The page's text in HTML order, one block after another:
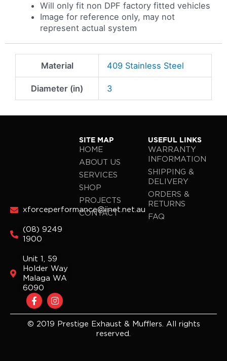
Will only fit non DPF factory fitted vehicles
Image for reference only, may not
represent actual system
Material 409 Stainless Steel
Diameter (in) 3
xforceperformance@iinet.net.au
(08) 9249
1900
Unit 1, 59
Holder Way
Malaga WA
6090
F
a
c
e
I
n
s
t
SITE MAP
HOME
ABOUT US
SERVICES
SHOP
PROJECTS
CONTACT
USEFUL LINKS
WARRANTY
INFORMATION
SHIPPING &
DELIVERY
ORDERS &
RETURNS
FAQ
© 2019 Prestige Exhaust & Mufflers. All rights
reserved.